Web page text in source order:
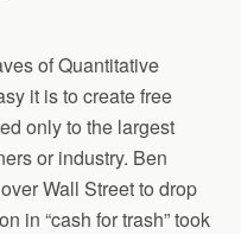
of Quantitative
it is to create free
only to the largest
or industry. Ben
Wall Street to drop
in “cash for trash” took